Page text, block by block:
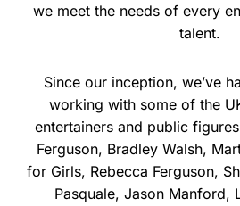
we meet the needs of every
talent.
Since our inception, we’ve
working with some of the
entertainers and public
Ferguson, Bradley Walsh,
for Girls, Rebecca Ferguson,
Pasquale, Jason Manford,